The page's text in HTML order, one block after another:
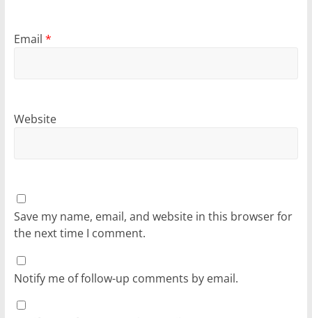
Email *
Website
Save my name, email, and website in this browser for
the next time I comment.
Notify me of follow-up comments by email.